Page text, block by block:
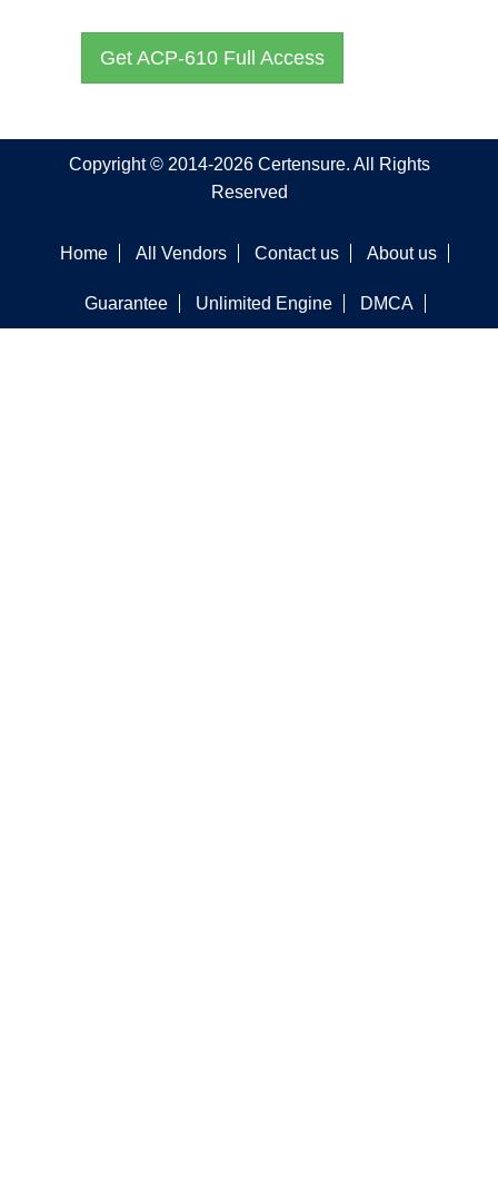
Get ACP-610 Full Access
Copyright © 2014-2026 Certensure. All Rights
Reserved
Home All Vendors Contact us About us
Guarantee Unlimited Engine DMCA